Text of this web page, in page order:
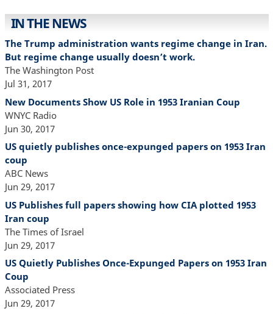
IN THE NEWS
The Trump administration wants regime change in Iran.
But regime change usually doesn’t work.
The Washington Post
Jul 31, 2017
New Documents Show US Role in 1953 Iranian Coup
WNYC Radio
Jun 30, 2017
US quietly publishes once-expunged papers on 1953 Iran
coup
ABC News
Jun 29, 2017
US Publishes full papers showing how CIA plotted 1953
Iran coup
The Times of Israel
Jun 29, 2017
US Quietly Publishes Once-Expunged Papers on 1953 Iran
Coup
Associated Press
Jun 29, 2017